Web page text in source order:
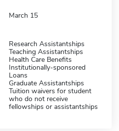
March 15
Research Assistantships
Teaching Assistantships
Health Care Benefits
Institutionally-sponsored
Loans
Graduate Assistantships
Tuition waivers for student
who do not receive
fellowships or assistantships